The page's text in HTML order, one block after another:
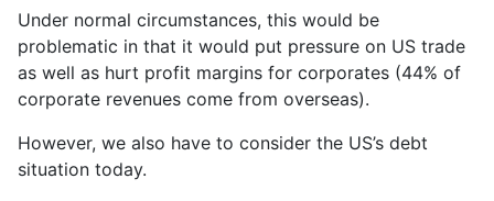
Under normal circumstances, this would be
problematic in that it would put pressure on US trade
as well as hurt profit margins for corporates (44% of
corporate revenues come from overseas).
However, we also have to consider the US’s debt
situation today.